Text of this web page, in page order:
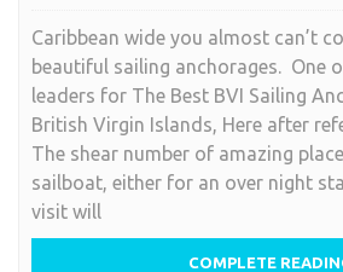
Caribbean wide you almost can’t
beautiful sailing anchorages. One
leaders for The Best BVI Sailing
British Virgin Islands, Here after
The shear number of amazing
sailboat, either for an over night
visit will
COMPLETE